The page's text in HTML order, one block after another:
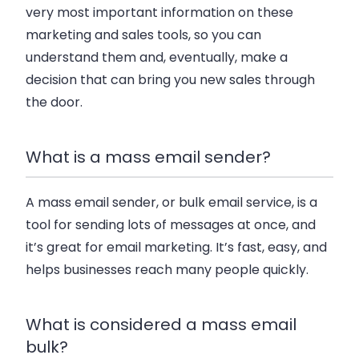
very most important information on these
marketing and sales tools, so you can
understand them and, eventually, make a
decision that can bring you new sales through
the door.
What is a mass email sender?
A mass email sender, or bulk email service, is a
tool for sending lots of messages at once, and
it’s great for email marketing. It’s fast, easy, and
helps businesses reach many people quickly.
What is considered a mass email
bulk?